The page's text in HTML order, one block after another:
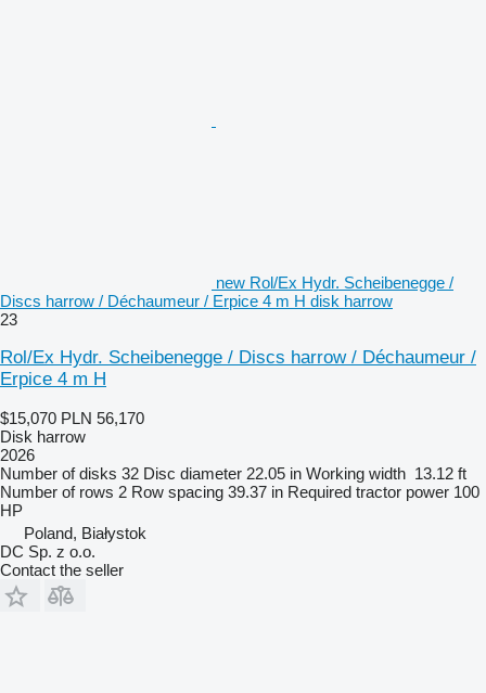
new Rol/Ex Hydr. Scheibenegge /
Discs harrow / Déchaumeur / Erpice 4 m H disk harrow
23
Rol/Ex Hydr. Scheibenegge / Discs harrow / Déchaumeur /
Erpice 4 m H
$15,070 PLN 56,170
Disk harrow
2026
Number of disks 32 Disc diameter 22.05 in Working width 13.12 ft
Number of rows 2 Row spacing 39.37 in Required tractor power 100
HP
Poland, Białystok
DC Sp. z o.o.
Contact the seller